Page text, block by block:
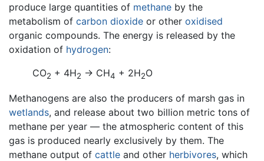
produce large quantities of methane by the
metabolism of carbon dioxide or other oxidised
organic compounds. The energy is released by the
oxidation of hydrogen:
CO2 + 4H2 → CH4 + 2H2O
Methanogens are also the producers of marsh gas in
wetlands, and release about two billion metric tons of
methane per year — the atmospheric content of this
gas is produced nearly exclusively by them. The
methane output of cattle and other herbivores, which